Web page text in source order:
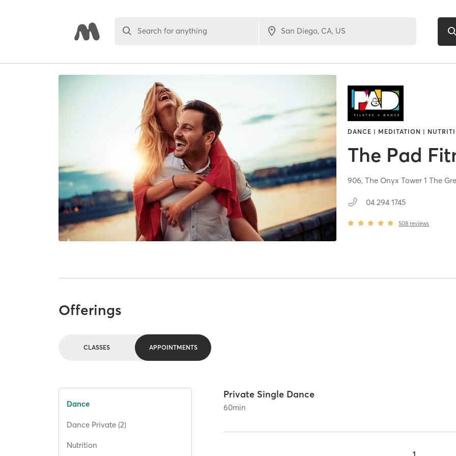
Search for anything
DANCE | MEDITATION |
The Pad
906, The Onyx Tower 1 The
04 294 1745
508 reviews
Offerings
CLASSES APPOINTMENTS
Dance
Dance Private (2)
Nutrition
Private Single Dance
60min
1